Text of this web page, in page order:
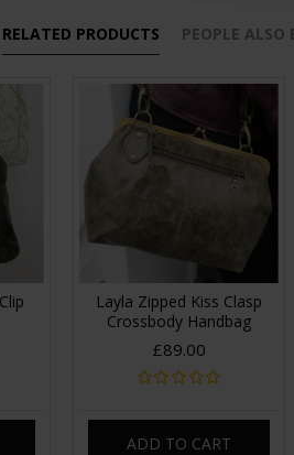
RELATED PRODUCTS PEOPLE ALSO
Layla Zipped Kiss Clasp
Crossbody Handbag
£89.00
ADD TO CART